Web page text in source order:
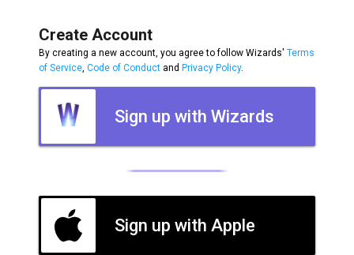
Create Account
By creating a new account, you agree to follow Wizards' Terms
of Service Code of Conduct and Privacy Policy.
Sign up with Wizards
Sign up with Apple